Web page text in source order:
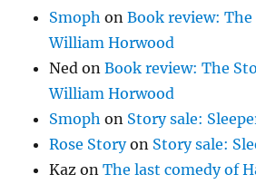
Smoph onBook review:
William Horwood
Ned onBook review: The
William Horwood
Smoph on Story sale:
Rose Storyon Story sale:
Kaz onThe last comedy of